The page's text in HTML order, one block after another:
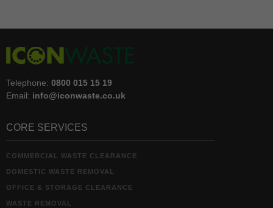
Telephone: 0800 015 15 19
Email: info@iconwaste.co.uk
CORE SERVICES
COMMERCIAL WASTE CLEARANCE
DOMESTIC WASTE REMOVAL
OFFICE & STORAGE CLEARANCE
WASTE REMOVAL